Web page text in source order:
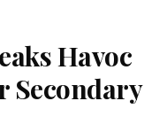
Havoc
Secondary